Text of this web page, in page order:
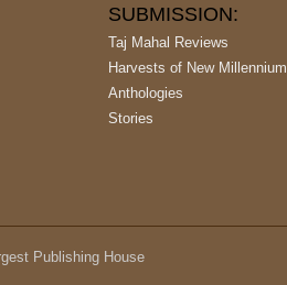
SUBMISSION:
Taj Mahal Reviews
Harvests of New Millennium
Anthologies
Stories
Publishing House